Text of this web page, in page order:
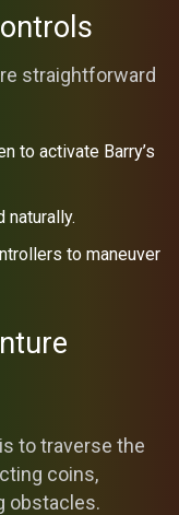
straightforward
to activate Barry’s
naturally.
to maneuver
to traverse the
coins,
obstacles.